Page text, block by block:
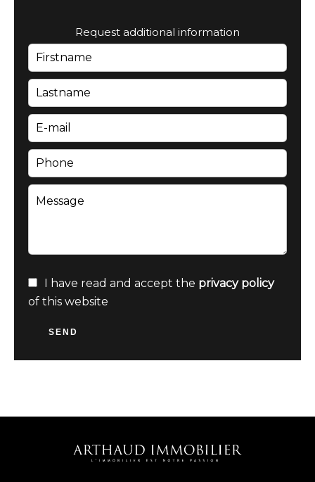
Request additional information
I have read and accept the privacy policy
of this website
SEND